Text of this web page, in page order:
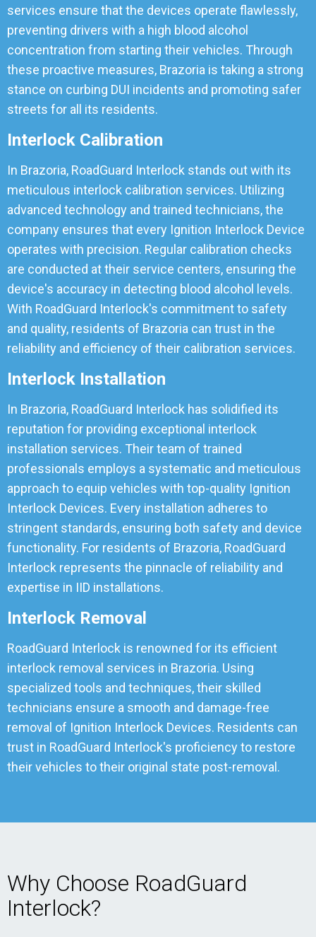
services ensure that the devices operate flawlessly,
preventing drivers with a high blood alcohol
concentration from starting their vehicles. Through
these proactive measures, Brazoria is taking a strong
stance on curbing DUI incidents and promoting safer
streets for all its residents.
Interlock Calibration
In Brazoria, RoadGuard Interlock stands out with its
meticulous interlock calibration services. Utilizing
advanced technology and trained technicians, the
company ensures that every Ignition Interlock Device
operates with precision. Regular calibration checks
are conducted at their service centers, ensuring the
device's accuracy in detecting blood alcohol levels.
With RoadGuard Interlock's commitment to safety
and quality, residents of Brazoria can trust in the
reliability and efficiency of their calibration services.
Interlock Installation
In Brazoria, RoadGuard Interlock has solidified its
reputation for providing exceptional interlock
installation services. Their team of trained
professionals employs a systematic and meticulous
approach to equip vehicles with top-quality Ignition
Interlock Devices. Every installation adheres to
stringent standards, ensuring both safety and device
functionality. For residents of Brazoria, RoadGuard
Interlock represents the pinnacle of reliability and
expertise in IID installations.
Interlock Removal
RoadGuard Interlock is renowned for its efficient
interlock removal services in Brazoria. Using
specialized tools and techniques, their skilled
technicians ensure a smooth and damage-free
removal of Ignition Interlock Devices. Residents can
trust in RoadGuard Interlock's proficiency to restore
their vehicles to their original state post-removal.
Why Choose RoadGuard
Interlock?